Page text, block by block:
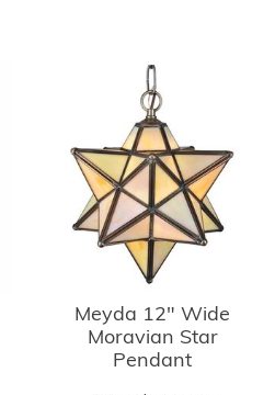
Meyda 12" Wide
Moravian Star
Pendant